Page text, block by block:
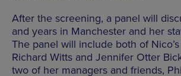
After the screening, a panel will
and years in Manchester and her
The panel will include both of
Richard Witts and Jennifer Otter
two of her managers and friends,